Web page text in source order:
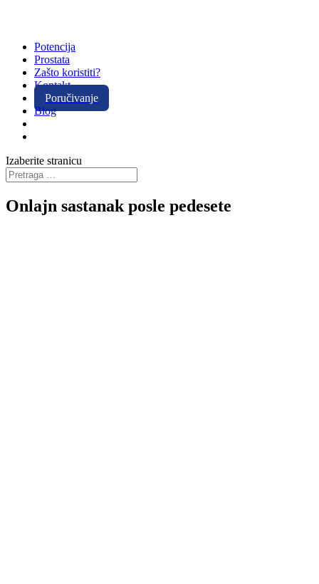
Potencija
Prostata
Zašto koristiti?
Kontakt
Poručivanje
Blog
Izaberite stranicu
Onlajn sastanak posle pedesete